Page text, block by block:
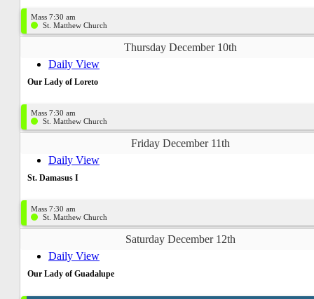
Mass 7:30 am
St. Matthew Church
Thursday December 10th
Daily View
Our Lady of Loreto
Mass 7:30 am
St. Matthew Church
Friday December 11th
Daily View
St. Damasus I
Mass 7:30 am
St. Matthew Church
Saturday December 12th
Daily View
Our Lady of Guadalupe